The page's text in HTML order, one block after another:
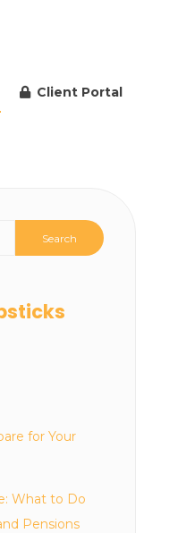
Client Portal
for Your
What to Do
Pensions